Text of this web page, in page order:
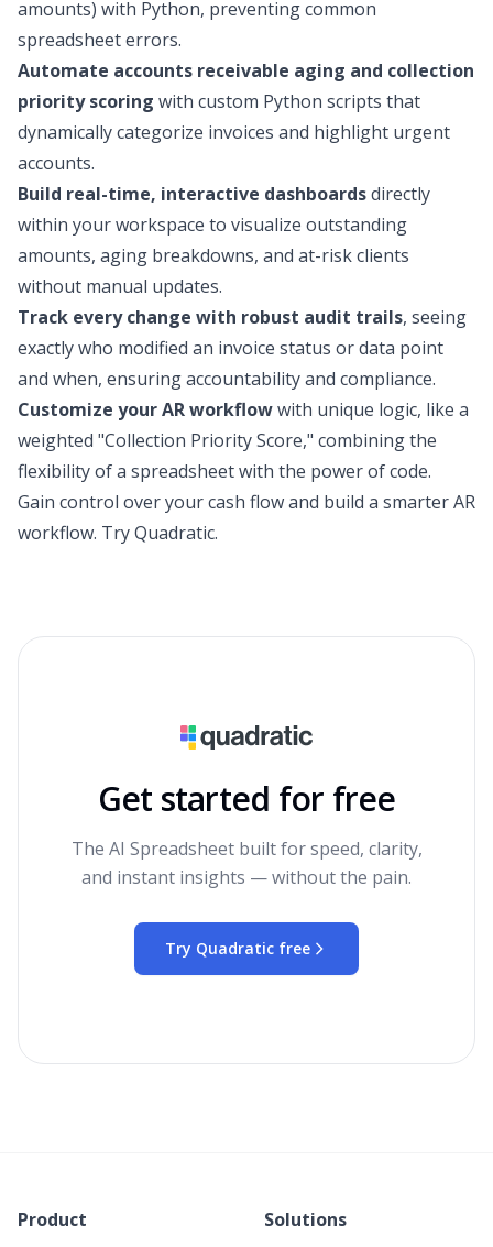
amounts) with Python, preventing common
spreadsheet errors.
Automate accounts receivable aging and collection
priority scoring with custom Python scripts that
dynamically categorize invoices and highlight urgent
accounts.
Build real-time, interactive dashboardsdirectly
within your workspace to visualize outstanding
amounts, aging breakdowns, and at-risk clients
without manual updates.
Track every change with robust audit trails, seeing
exactly who modified an invoice status or data point
and when, ensuring accountability and compliance.
Customize your AR workflowwith unique logic, like a
weighted "Collection Priority Score," combining the
flexibility of a spreadsheet with the power of code.
Gain control over your cash flow and build a smarter AR
workflow. Try Quadratic.
Get started for free
The AI Spreadsheet built for speed, clarity,
and instant insights — without the pain.
Try Quadratic free
Product Solutions